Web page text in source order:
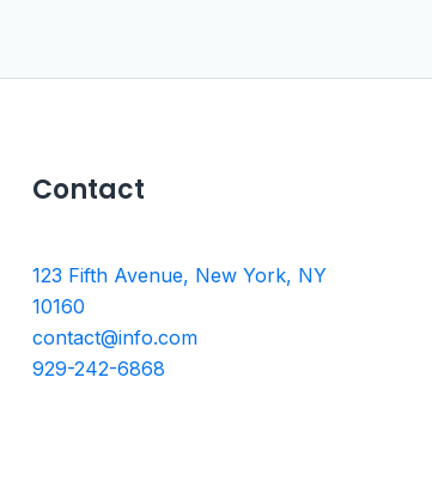
Contact
123 Fifth Avenue, New York, NY
10160
contact@info.com
929-242-6868